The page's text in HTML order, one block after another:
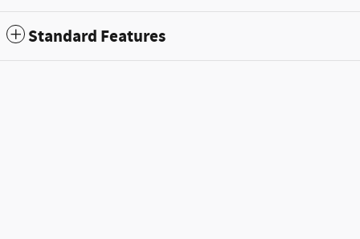
Standard Features